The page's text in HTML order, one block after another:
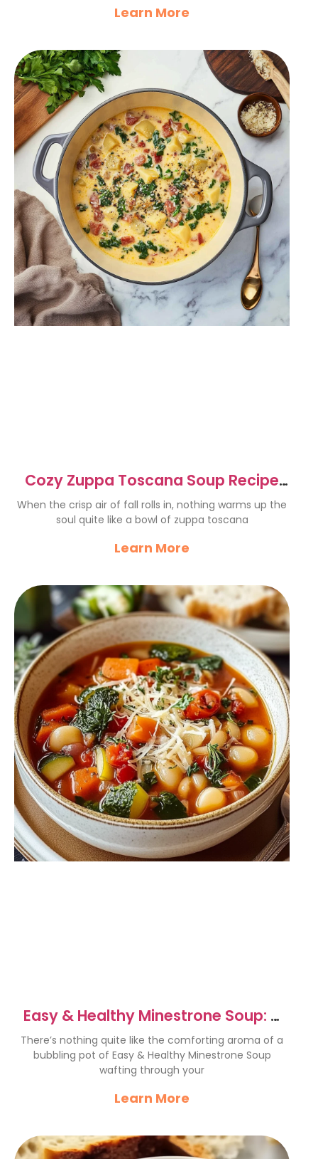
Learn More
Cozy Zuppa Toscana Soup Recipe
for Fall Comfort
When the crisp air of fall rolls in, nothing warms up the
soul quite like a bowl of zuppa toscana
Learn More
Easy & Healthy Minestrone Soup: A
Comforting Delight
There’s nothing quite like the comforting aroma of a
bubbling pot of Easy & Healthy Minestrone Soup
wafting through your
Learn More